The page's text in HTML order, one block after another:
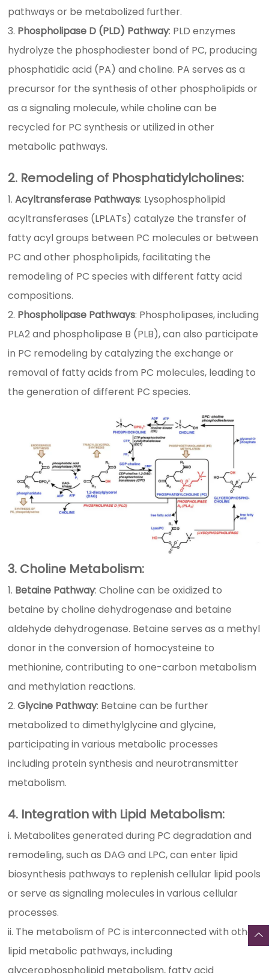
pathways or be metabolized further.
Phospholipase D (PLD) Pathway: PLD enzymes
hydrolyze the phosphodiester bond of PC, producing
phosphatidic acid (PA) and choline. PA serves as a
precursor for the synthesis of other phospholipids or
as a signaling molecule, while choline can be
recycled for PC synthesis or utilized in other
metabolic pathways.
2. Remodeling of Phosphatidylcholines:
Acyltransferase Pathways: Lysophospholipid
acyltransferases (LPLATs) catalyze the transfer of
fatty acyl groups between PC molecules or between
PC and other phospholipids, facilitating the
remodeling of PC species with different fatty acid
compositions.
Phospholipase Pathways: Phospholipases, including
PLA2 and phospholipase B (PLB), can also participate
in PC remodeling by catalyzing the exchange or
removal of fatty acids from PC molecules, leading to
the generation of different PC species.
3. Choline Metabolism:
Betaine Pathway: Choline can be oxidized to
betaine by choline dehydrogenase and betaine
aldehyde dehydrogenase. Betaine serves as a methyl
donor in the conversion of homocysteine to
methionine, contributing to one-carbon metabolism
and methylation reactions.
Glycine Pathway: Betaine can be further
metabolized to dimethylglycine and glycine,
participating in various metabolic processes
including protein synthesis and neurotransmitter
metabolism.
4. Integration with Lipid Metabolism:
i. Metabolites generated during PC degradation and
remodeling, such as DAG and LPC, can enter lipid
biosynthesis pathways to replenish cellular lipid pools
or serve as signaling molecules in various cellular
processes.
ii. The metabolism of PC is interconnected with other
lipid metabolic pathways, including